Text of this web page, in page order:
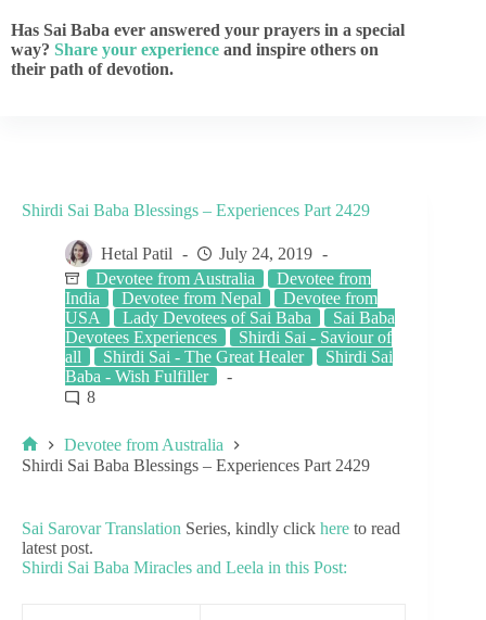
Has Sai Baba ever answered your prayers in a special
way? Share your experience and inspire others on
their path of devotion.
Shirdi Sai Baba Blessings – Experiences Part 2429
Hetal Patil
July 24, 2019
Devotee from Australia
Devotee from
India
Devotee from Nepal
Devotee from
USA
Lady Devotees of Sai Baba
Sai Baba
Devotees Experiences
Shirdi Sai - Saviour of
all
Shirdi Sai - The Great Healer
Shirdi Sai
Baba - Wish Fulfiller
8
Devotee from Australia
Shirdi Sai Baba Blessings – Experiences Part 2429
Sai Sarovar Translation Series, kindly click here to read
latest post.
Shirdi Sai Baba Miracles and Leela in this Post: